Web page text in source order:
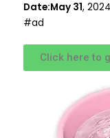
Date:May 31,
#ad
Click here to